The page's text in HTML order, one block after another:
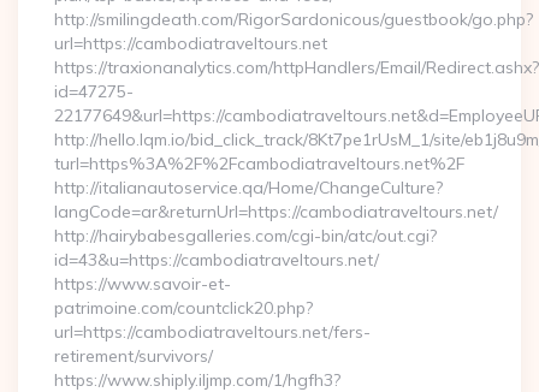
http://smilingdeath.com/RigorSardonicous/guestbook/go.php?
url=https://cambodiatraveltours.net
https://traxionanalytics.com/httpHandlers/Email/Redirect.ashx?
id=47275-
22177649&url=https://
http://hello.lqm.io/bid_click_track/8Kt7pe1rUsM_1/site/
turl=https%3A%2F%2Fcambodiatraveltours.net%2F
http://italianautoservice.qa/Home/ChangeCulture?
langCode=ar&returnUrl=https://cambodiatraveltours.net/
http://hairybabesgalleries.com/cgi-bin/atc/out.cgi?
id=43&u=https://cambodiatraveltours.net/
https://www.savoir-et-
patrimoine.com/countclick20.php?
url=https://cambodiatraveltours.net/fers-
retirement/survivors/
https://www.shiply.iljmp.com/1/hgfh3?